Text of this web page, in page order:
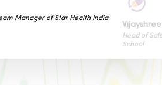
Manager of Star Health India
Vijayshree
Head of
School